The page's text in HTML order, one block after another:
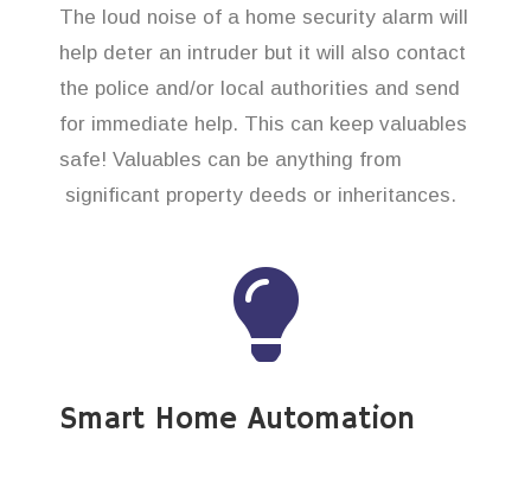
The loud noise of a home security alarm will
help deter an intruder but it will also contact
the police and/or local authorities and send
for immediate help. This can keep valuables
safe! Valuables can be anything from
significant property deeds or inheritances.
Smart Home Automation